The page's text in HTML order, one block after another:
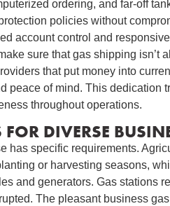
ordering, and far-off
policies without
account control and
sure that gas shipping isn’t
that put money into
peace of mind. This dedication
throughout operations.
DIVERSE
has specific requirements.
or harvesting seasons,
and generators. Gas stations
The pleasant business